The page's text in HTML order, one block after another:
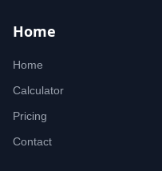
Home
Home
Calculator
Pricing
Contact